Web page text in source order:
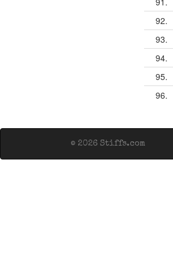
92.
93.
94.
95.
96.
© 2026 Stiffs.com